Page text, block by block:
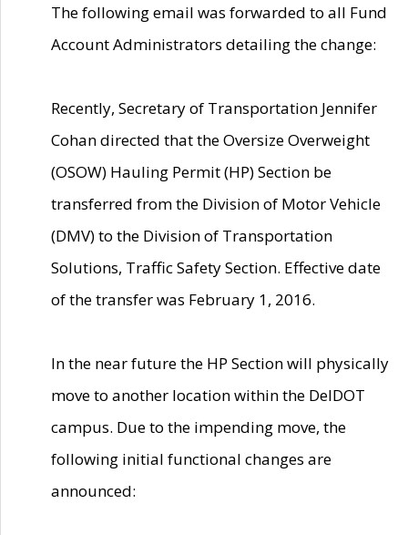
The following email was forwarded to all Fund
Account Administrators detailing the change:
Recently, Secretary of Transportation Jennifer
Cohan directed that the Oversize Overweight
(OSOW) Hauling Permit (HP) Section be
transferred from the Division of Motor Vehicle
(DMV) to the Division of Transportation
Solutions, Traffic Safety Section. Effective date
of the transfer was February 1, 2016.
In the near future the HP Section will physically
move to another location within the DelDOT
campus. Due to the impending move, the
following initial functional changes are
announced: